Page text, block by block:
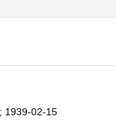
1939-02-15